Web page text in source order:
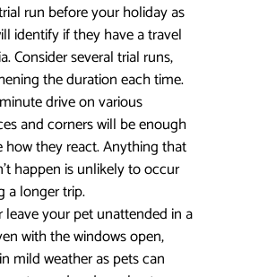
run before your holiday as
identify if they have a travel
Consider several trial runs,
the duration each time.
drive on various
and corners will be enough
how they react. Anything that
happen is unlikely to occur
a longer trip.
leave your pet unattended in a
with the windows open,
mild weather as pets can